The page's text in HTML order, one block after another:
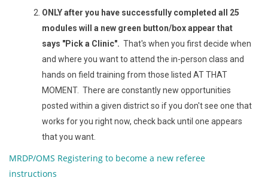
ONLY after you have successfully completed all 25
modules will a new green button/box appear that
says "Pick a Clinic". That's when you first decide when
and where you want to attend the in-person class and
hands on field training from those listed AT THAT
MOMENT. There are constantly new opportunities
posted within a given district so if you don't see one that
works for you right now, check back until one appears
that you want.
MRDP/OMS Registering to become a new referee
instructions